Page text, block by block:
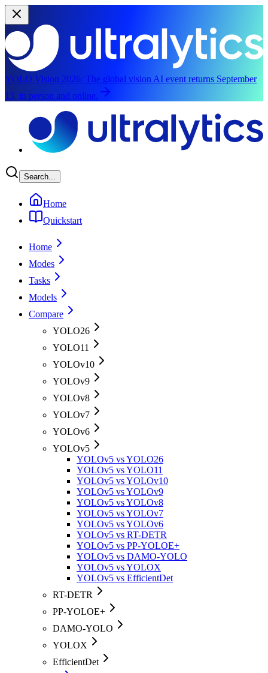
YOLO Vision 2026: The global vision AI event returns September
13, in person and online.
Search...
Home
Quickstart
Home
Modes
Tasks
Models
Compare
YOLO26
YOLO11
YOLOv10
YOLOv9
YOLOv8
YOLOv7
YOLOv6
YOLOv5
YOLOv5 vs YOLO26
YOLOv5 vs YOLO11
YOLOv5 vs YOLOv10
YOLOv5 vs YOLOv9
YOLOv5 vs YOLOv8
YOLOv5 vs YOLOv7
YOLOv5 vs YOLOv6
YOLOv5 vs RT-DETR
YOLOv5 vs PP-YOLOE+
YOLOv5 vs DAMO-YOLO
YOLOv5 vs YOLOX
YOLOv5 vs EfficientDet
RT-DETR
PP-YOLOE+
DAMO-YOLO
YOLOX
EfficientDet